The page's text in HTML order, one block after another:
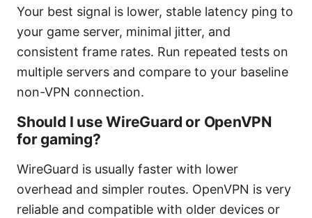
Your best signal is lower, stable latency ping to
your game server, minimal jitter, and
consistent frame rates. Run repeated tests on
multiple servers and compare to your baseline
non-VPN connection.
Should I use WireGuard or OpenVPN
for gaming?
WireGuard is usually faster with lower
overhead and simpler routes. OpenVPN is very
reliable and compatible with older devices or